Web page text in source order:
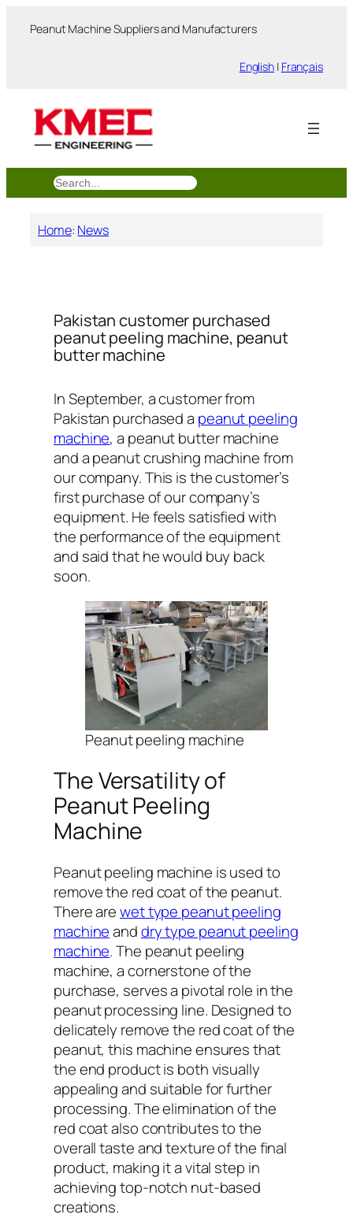
Peanut Machine Suppliers and Manufacturers
English | Français
搜
索
Home: News
Pakistan customer purchased
peanut peeling machine, peanut
butter machine
In September, a customer from
Pakistan purchased a peanut peeling
machine, a peanut butter machine
and a peanut crushing machine from
our company. This is the customer’s
first purchase of our company’s
equipment. He feels satisfied with
the performance of the equipment
and said that he would buy back
soon.
Peanut peeling machine
The Versatility of
Peanut Peeling
Machine
Peanut peeling machine is used to
remove the red coat of the peanut.
There arewet type peanut peeling
machineanddry type peanut peeling
machine. The peanut peeling
machine, a cornerstone of the
purchase, serves a pivotal role in the
peanut processing line. Designed to
delicately remove the red coat of the
peanut, this machine ensures that
the end product is both visually
appealing and suitable for further
processing. The elimination of the
red coat also contributes to the
overall taste and texture of the final
product, making it a vital step in
achieving top-notch nut-based
creations.